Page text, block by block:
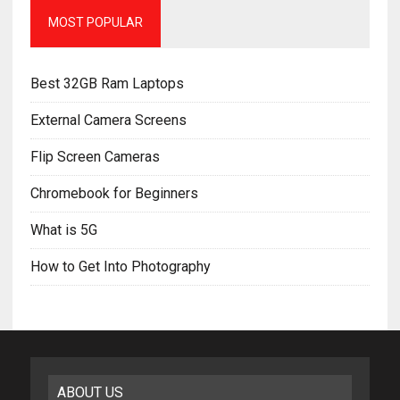
MOST POPULAR
Best 32GB Ram Laptops
External Camera Screens
Flip Screen Cameras
Chromebook for Beginners
What is 5G
How to Get Into Photography
ABOUT US